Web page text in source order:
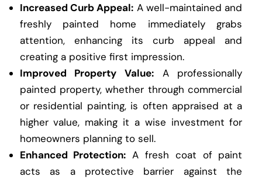
Increased Curb Appeal: A well-maintained and
freshly painted home immediately grabs
attention, enhancing its curb appeal and
creating a positive first impression.
Improved Property Value: A professionally
painted property, whether through commercial
or residential painting, is often appraised at a
higher value, making it a wise investment for
homeowners planning to sell.
Enhanced Protection: A fresh coat of paint
acts as a protective barrier against the